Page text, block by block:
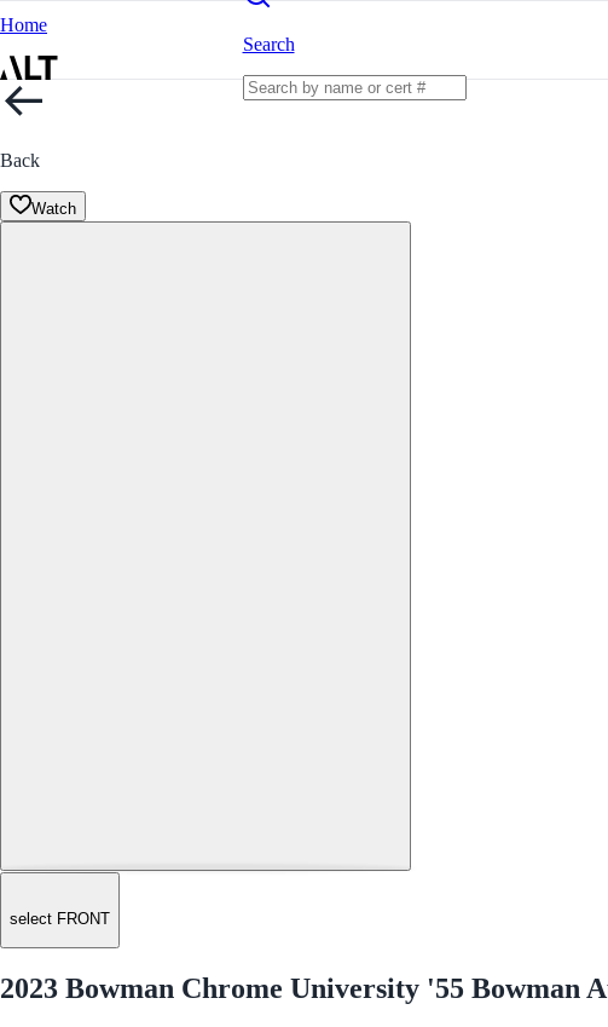
Home
Search
Back
Watch
select FRONT
2023 Bowman Chrome University '55 Bowman